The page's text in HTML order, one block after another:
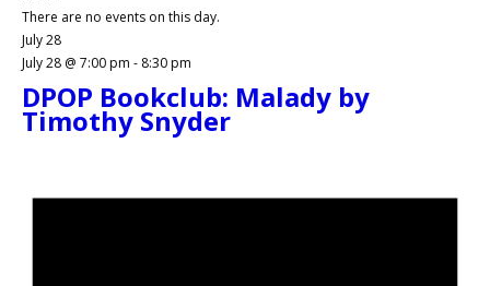
There are no events on this day.
July 28
July 28 @ 7:00 pm - 8:30 pm
DPOP Bookclub: Malady by
Timothy Snyder